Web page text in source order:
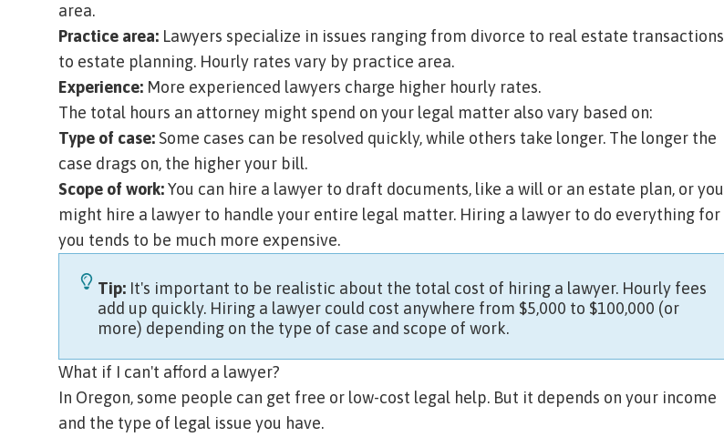
area.
Practice area: Lawyers specialize in issues ranging from divorce to real estate transactions
to estate planning. Hourly rates vary by practice area.
Experience: More experienced lawyers charge higher hourly rates.
The total hours an attorney might spend on your legal matter also vary based on:
Type of case: Some cases can be resolved quickly, while others take longer. The longer the
case drags on, the higher your bill.
Scope of work:You can hire a lawyer to draft documents, like a will or an estate plan, or you
might hire a lawyer to handle your entire legal matter. Hiring a lawyer to do everything for
you tends to be much more expensive.
Tip: It's important to be realistic about the total cost of hiring a lawyer. Hourly fees
add up quickly. Hiring a lawyer could cost anywhere from $5,000 to $100,000 (or
more) depending on the type of case and scope of work.
What if I can't afford a lawyer?
In Oregon, some people can get free or low-cost legal help. But it depends on your income
and the type of legal issue you have.